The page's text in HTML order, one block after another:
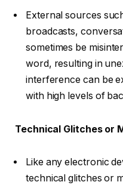
External sources
broadcasts,
sometimes be
word, resulting in
interference can be
with high levels of
Technical Glitches or
Like any electronic
technical glitches or